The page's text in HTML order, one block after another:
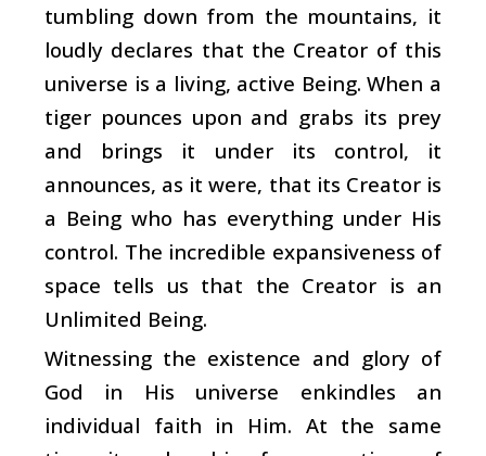
tumbling down from the mountains, it
loudly declares that the Creator of this
universe is a living, active Being. When a
tiger pounces upon and grabs its prey
and brings it under its control, it
announces, as it were, that its Creator is
a Being who has everything under His
control. The incredible expansiveness of
space tells us that the Creator is an
Unlimited Being.
Witnessing the existence and glory of
God in His universe enkindles an
individual faith in Him. At the same